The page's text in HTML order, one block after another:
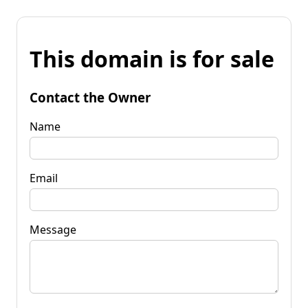
This domain is for sale
Contact the Owner
Name
Email
Message